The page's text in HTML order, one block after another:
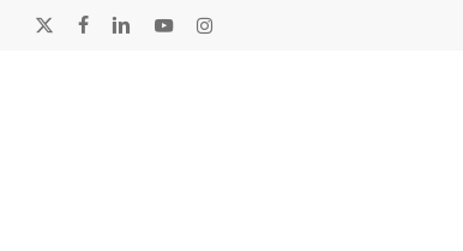
facebooklinkedin youtubeinstagram